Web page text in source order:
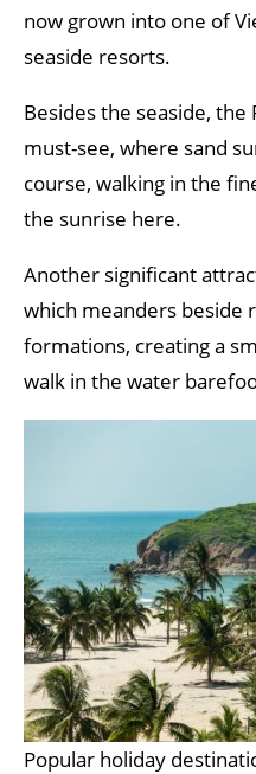
now grown into one of
seaside resorts.
Besides the seaside, the
must-see, where sand
course, walking in the
the sunrise here.
Another significant
which meanders beside
formations, creating a
walk in the water
Popular holiday